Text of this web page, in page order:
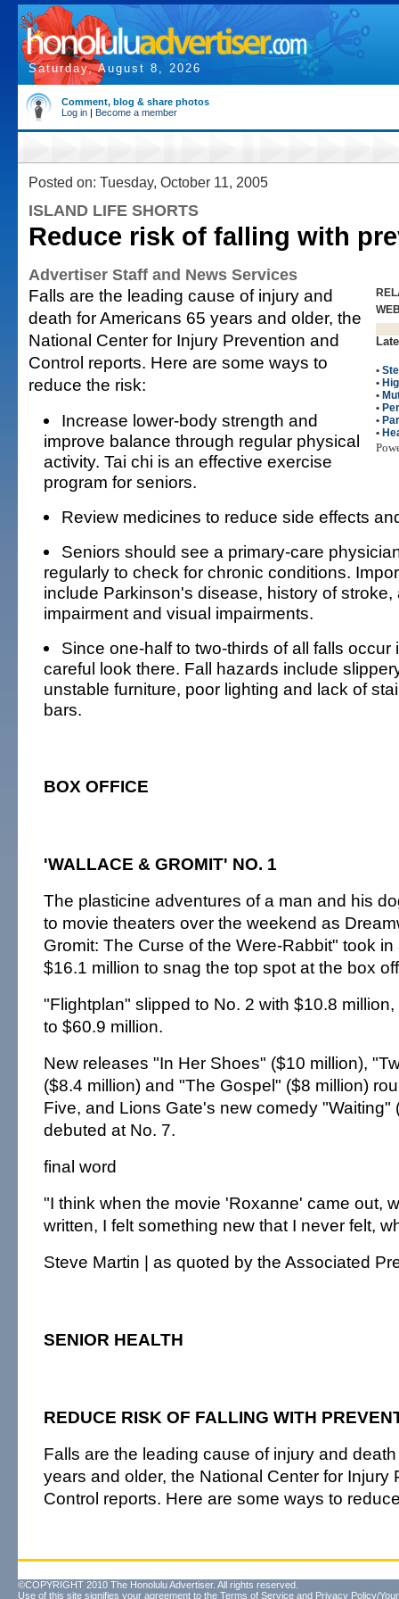
Saturday, August 8, 2026
Comment, blog & share photos
Log in | Become a member
Posted on: Tuesday, October 11, 2005
ISLAND LIFE SHORTS
Reduce risk of falling with
Advertiser Staff and News Services
•
•
•
•
•
•
Falls are the leading cause of injury and
death for Americans 65 years and older, the
National Center for Injury Prevention and
Control reports. Here are some ways to
reduce the risk:
Increase lower-body strength and
improve balance through regular physical
activity. Tai chi is an effective exercise
program for seniors.
Review medicines to reduce side effects
Seniors should see a primary-care
regularly to check for chronic conditions.
include Parkinson's disease, history of stroke,
impairment and visual impairments.
Since one-half to two-thirds of all falls occur
careful look there. Fall hazards include
unstable furniture, poor lighting and lack of
bars.
BOX OFFICE
'WALLACE & GROMIT' NO. 1
The plasticine adventures of a man and his
to movie theaters over the weekend as
Gromit: The Curse of the Were-Rabbit" took
$16.1 million to snag the top spot at the box
"Flightplan" slipped to No. 2 with $10.8
to $60.9 million.
New releases "In Her Shoes" ($10 million),
($8.4 million) and "The Gospel" ($8 million)
Five, and Lions Gate's new comedy "Waiting"
debuted at No. 7.
final word
"I think when the movie 'Roxanne' came out,
written, I felt something new that I never felt,
Steve Martin | as quoted by the Associated
SENIOR HEALTH
REDUCE RISK OF FALLING WITH
Falls are the leading cause of injury and
years and older, the National Center for Injury
Control reports. Here are some ways to
©COPYRIGHT 2010 The Honolulu Advertiser. All rights reserved.
Use of this site signifies your agreement to the Terms of Service and Privacy Policy/